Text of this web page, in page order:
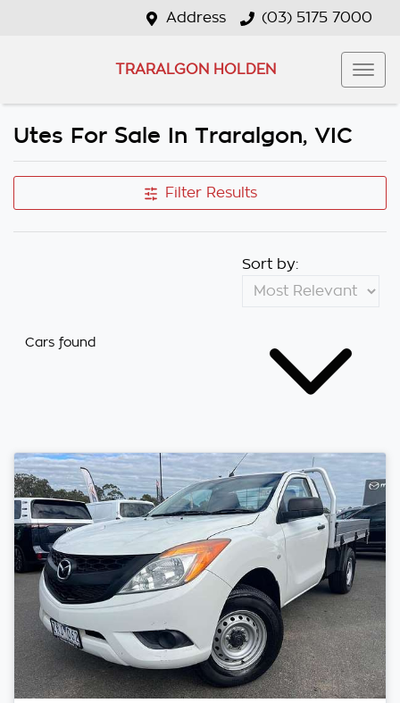
Address (03) 5175 7000
TRARALGON HOLDEN
Utes For Sale In Traralgon, VIC
Filter Results
Cars found
Sort by: